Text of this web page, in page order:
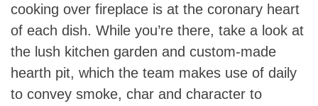
cooking over fireplace is at the coronary heart
of each dish. While you’re there, take a look at
the lush kitchen garden and custom-made
hearth pit, which the team makes use of daily
to convey smoke, char and character to